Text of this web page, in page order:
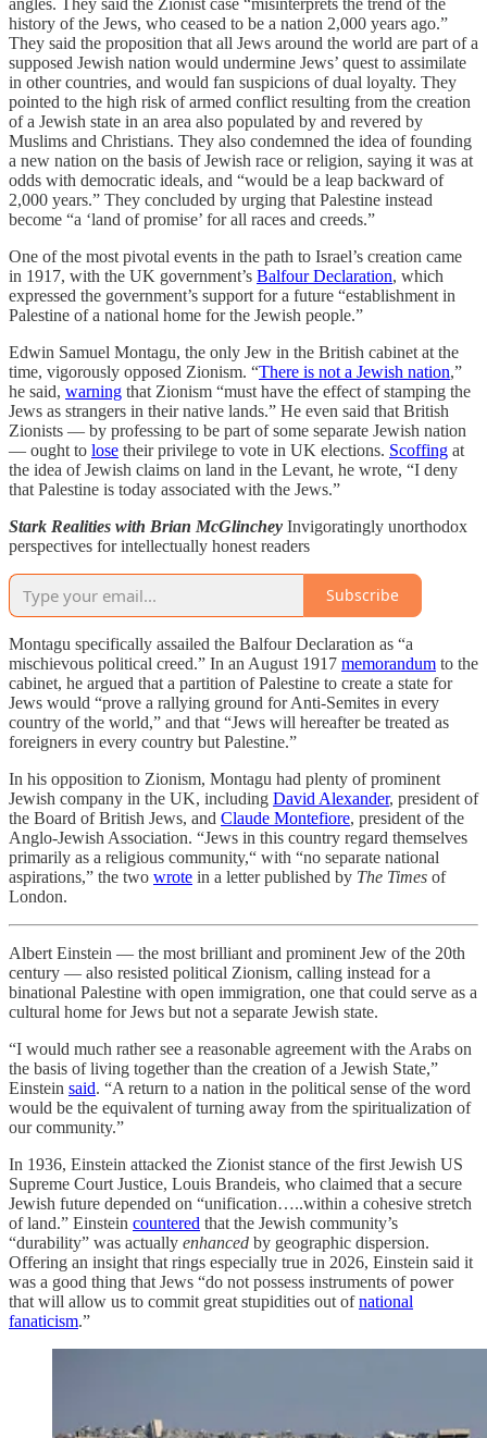
history of the Jews, who ceased to be a nation 2,000 years ago.”
They said the proposition that all Jews around the world are part of a
supposed Jewish nation would undermine Jews’ quest to assimilate
in other countries, and would fan suspicions of dual loyalty. They
pointed to the high risk of armed conflict resulting from the creation
of a Jewish state in an area also populated by and revered by
Muslims and Christians. They also condemned the idea of founding
a new nation on the basis of Jewish race or religion, saying it was at
odds with democratic ideals, and “would be a leap backward of
2,000 years.” They concluded by urging that Palestine instead
become “a ‘land of promise’ for all races and creeds.”
One of the most pivotal events in the path to Israel’s creation came
in 1917, with the UK government’s Balfour Declaration, which
expressed the government’s support for a future “establishment in
Palestine of a national home for the Jewish people.”
Edwin Samuel Montagu, the only Jew in the British cabinet at the
time, vigorously opposed Zionism. “There is not a Jewish nation,”
he said, warning that Zionism “must have the effect of stamping the
Jews as strangers in their native lands.” He even said that British
Zionists — by professing to be part of some separate Jewish nation
— ought to lose their privilege to vote in UK elections. Scoffing at
the idea of Jewish claims on land in the Levant, he wrote, “I deny
that Palestine is today associated with the Jews.”
Stark Realities with Brian McGlinchey Invigoratingly unorthodox
perspectives for intellectually honest readers
Subscribe
Montagu specifically assailed the Balfour Declaration as “a
mischievous political creed.” In an August 1917 memorandum to the
cabinet, he argued that a partition of Palestine to create a state for
Jews would “prove a rallying ground for Anti-Semites in every
country of the world,” and that “Jews will hereafter be treated as
foreigners in every country but Palestine.”
In his opposition to Zionism, Montagu had plenty of prominent
Jewish company in the UK, including David Alexander, president of
the Board of British Jews, and Claude Montefiore, president of the
Anglo-Jewish Association. “Jews in this country regard themselves
primarily as a religious community,“ with “no separate national
aspirations,” the two wrote in a letter published by The Times of
London.
Albert Einstein — the most brilliant and prominent Jew of the 20th
century — also resisted political Zionism, calling instead for a
binational Palestine with open immigration, one that could serve as a
cultural home for Jews but not a separate Jewish state.
“I would much rather see a reasonable agreement with the Arabs on
the basis of living together than the creation of a Jewish State,”
Einstein said. “A return to a nation in the political sense of the word
would be the equivalent of turning away from the spiritualization of
our community.”
In 1936, Einstein attacked the Zionist stance of the first Jewish US
Supreme Court Justice, Louis Brandeis, who claimed that a secure
Jewish future depended on “unification…..within a cohesive stretch
of land.” Einstein countered that the Jewish community’s
“durability” was actually enhanced by geographic dispersion.
Offering an insight that rings especially true in 2026, Einstein said it
was a good thing that Jews “do not possess instruments of power
that will allow us to commit great stupidities out ofnational
fanaticism.”